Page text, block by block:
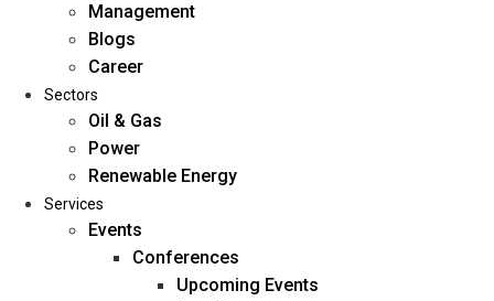
Home
About Us
Management
Blogs
Career
Sectors
Oil & Gas
Power
Renewable Energy
Services
Events
Conferences
Upcoming Events